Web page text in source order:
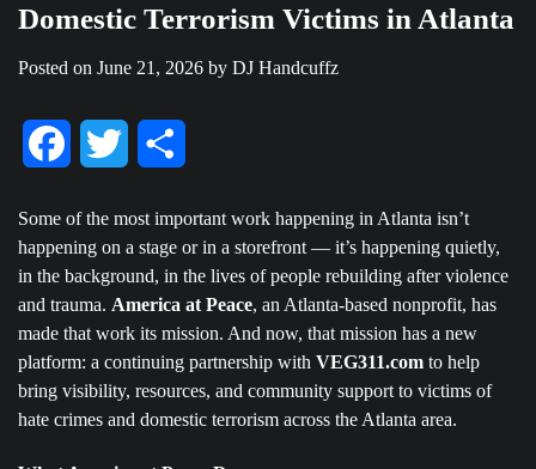
Domestic Terrorism Victims in Atlanta
Posted on June 21, 2026 by DJ Handcuffz
FacebookTwitter
Some of the most important work happening in Atlanta isn’t
happening on a stage or in a storefront — it’s happening quietly,
in the background, in the lives of people rebuilding after violence
and trauma. America at Peace, an Atlanta-based nonprofit, has
made that work its mission. And now, that mission has a new
platform: a continuing partnership with VEG311.com to help
bring visibility, resources, and community support to victims of
hate crimes and domestic terrorism across the Atlanta area.